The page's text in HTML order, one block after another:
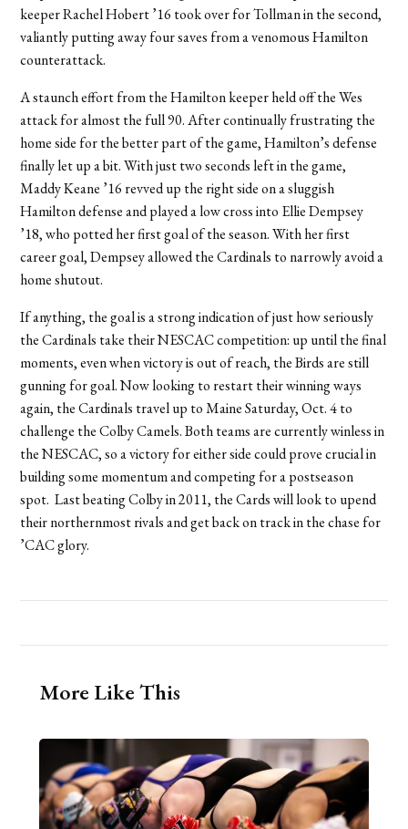
keeper Rachel Hobert ’16 took over for Tollman in the second,
valiantly putting away four saves from a venomous Hamilton
counterattack.
A staunch effort from the Hamilton keeper held off the Wes
attack for almost the full 90. After continually frustrating the
home side for the better part of the game, Hamilton’s defense
finally let up a bit. With just two seconds left in the game,
Maddy Keane ’16 revved up the right side on a sluggish
Hamilton defense and played a low cross into Ellie Dempsey
’18, who potted her first goal of the season. With her first
career goal, Dempsey allowed the Cardinals to narrowly avoid a
home shutout.
If anything, the goal is a strong indication of just how seriously
the Cardinals take their NESCAC competition: up until the final
moments, even when victory is out of reach, the Birds are still
gunning for goal. Now looking to restart their winning ways
again, the Cardinals travel up to Maine Saturday, Oct. 4 to
challenge the Colby Camels. Both teams are currently winless in
the NESCAC, so a victory for either side could prove crucial in
building some momentum and competing for a postseason
spot. Last beating Colby in 2011, the Cards will look to upend
their northernmost rivals and get back on track in the chase for
’CAC glory.
More Like This